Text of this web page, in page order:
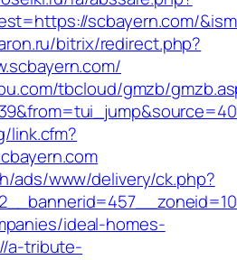
scbayern.com/
bitrix/redirect.php?
tbcloud/gmzb/
link.cfm?
ads/www/delivery/ck.php?
ideal-homes-
a-tribute-